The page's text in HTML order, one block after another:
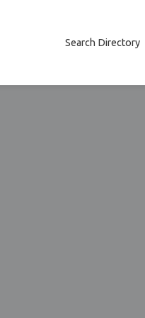
Search Directory